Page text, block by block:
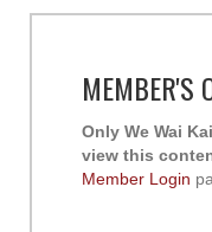
MEMBER'S
Only We Wai
view this
Member Login